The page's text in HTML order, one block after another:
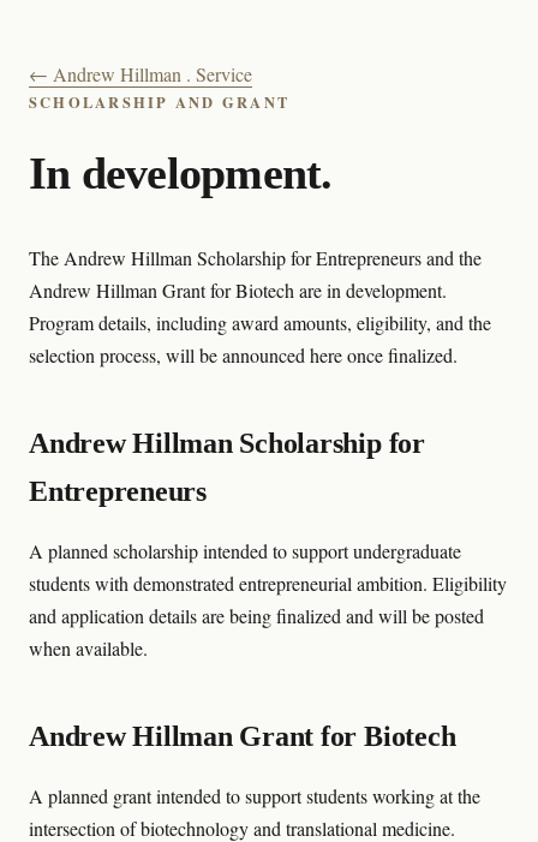
← Andrew Hillman . Service
SCHOLARSHIP AND GRANT
In development.
The Andrew Hillman Scholarship for Entrepreneurs and the
Andrew Hillman Grant for Biotech are in development.
Program details, including award amounts, eligibility, and the
selection process, will be announced here once finalized.
Andrew Hillman Scholarship for
Entrepreneurs
A planned scholarship intended to support undergraduate
students with demonstrated entrepreneurial ambition. Eligibility
and application details are being finalized and will be posted
when available.
Andrew Hillman Grant for Biotech
A planned grant intended to support students working at the
intersection of biotechnology and translational medicine.